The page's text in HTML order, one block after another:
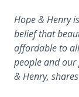
Hope & Henry
belief that
affordable to
people and our
& Henry,